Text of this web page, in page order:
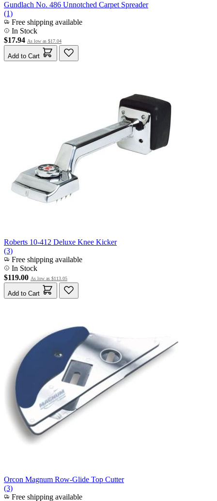
Gundlach No. 486 Unnotched Carpet Spreader
(1)
Free shipping available
In Stock
$17.94 As low as $17.04
Add to Cart
Roberts 10-412 Deluxe Knee Kicker
(3)
Free shipping available
In Stock
$119.00 As low as $113.05
Add to Cart
Orcon Magnum Row-Glide Top Cutter
(3)
Free shipping available